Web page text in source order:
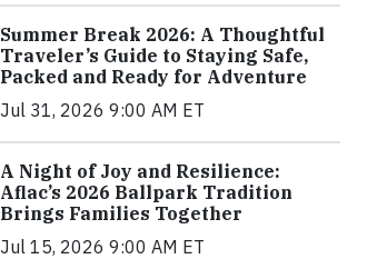
Summer Break 2026: A Thoughtful
Traveler’s Guide to Staying Safe,
Packed and Ready for Adventure
Jul 31, 2026 9:00 AM ET
A Night of Joy and Resilience:
Aflac’s 2026 Ballpark Tradition
Brings Families Together
Jul 15, 2026 9:00 AM ET